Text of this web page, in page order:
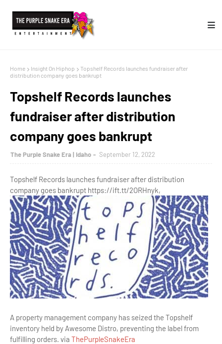
Home Insight On Hiphop
Topshelf Records launches fundraiser after
distribution company goes bankrupt
Topshelf Records launches
fundraiser after distribution
company goes bankrupt
The Purple Snake Era | Idaho September 12, 2022
Topshelf Records launches fundraiser after distribution
company goes bankrupt https://ift.tt/2ORHnyk,
A property management company has seized the Topshelf
inventory held by Awesome Distro, preventing the label from
fulfilling orders. via ThePurpleSnakeEra